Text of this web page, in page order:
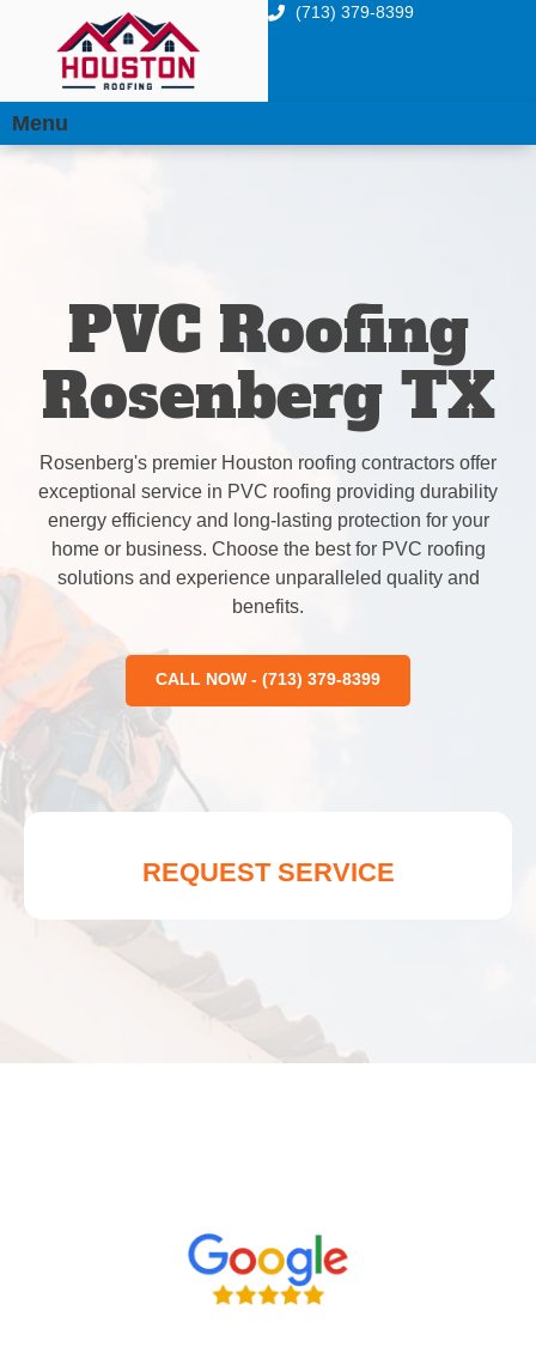
(713) 379-8399
Menu
PVC Roofing
Rosenberg TX
Rosenberg's premier Houston roofing contractors offer
exceptional service in PVC roofing providing durability
energy efficiency and long-lasting protection for your
home or business. Choose the best for PVC roofing
solutions and experience unparalleled quality and
benefits.
CALL NOW - (713) 379-8399
REQUEST SERVICE